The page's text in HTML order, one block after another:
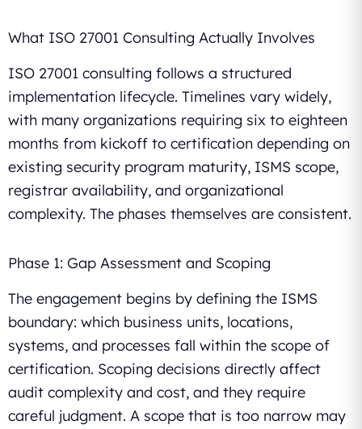
What ISO 27001 Consulting Actually Involves
ISO 27001 consulting follows a structured
implementation lifecycle. Timelines vary widely,
with many organizations requiring six to eighteen
months from kickoff to certification depending on
existing security program maturity, ISMS scope,
registrar availability, and organizational
complexity. The phases themselves are consistent.
Phase 1: Gap Assessment and Scoping
The engagement begins by defining the ISMS
boundary: which business units, locations,
systems, and processes fall within the scope of
certification. Scoping decisions directly affect
audit complexity and cost, and they require
careful judgment. A scope that is too narrow may